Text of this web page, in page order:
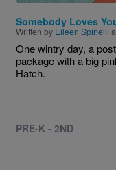
Somebody Loves
Written by Eileen Spinelli
One wintry day, a
package with a big
Hatch.
PRE-K - 2ND